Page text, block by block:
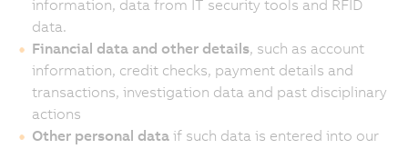
information, data from IT security tools and RFID
data.
Financial data and other details, such as account
information, credit checks, payment details and
transactions, investigation data and past disciplinary
actions
Other personal data if such data is entered into our